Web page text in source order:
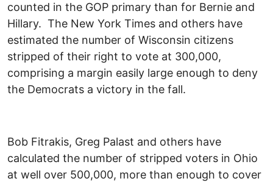
counted in the GOP primary than for Bernie and
Hillary. The New York Times and others have
estimated the number of Wisconsin citizens
stripped of their right to vote at 300,000,
comprising a margin easily large enough to deny
the Democrats a victory in the fall.
Bob Fitrakis, Greg Palast and others have
calculated the number of stripped voters in Ohio
at well over 500,000, more than enough to cover